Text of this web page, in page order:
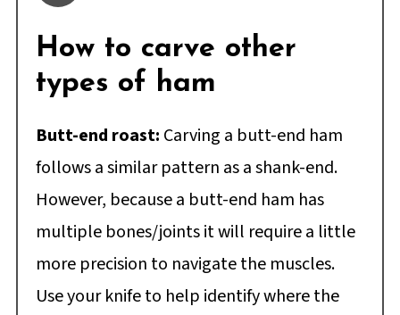
How to carve other
types of ham
Butt-end roast: Carving a butt-end ham
follows a similar pattern as a shank-end.
However, because a butt-end ham has
multiple bones/joints it will require a little
more precision to navigate the muscles.
Use your knife to help identify where the